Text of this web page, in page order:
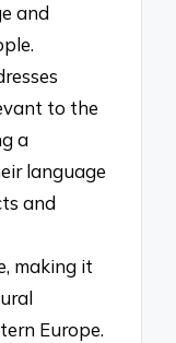
and
to the
a
language
and
making it
Europe.